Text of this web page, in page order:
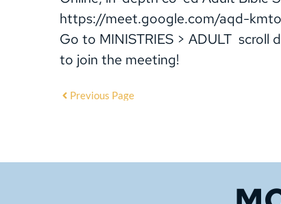
https://meet.google.com/aqd-
Go to MINISTRIES > ADULT scroll
to join the meeting!
Previous Page